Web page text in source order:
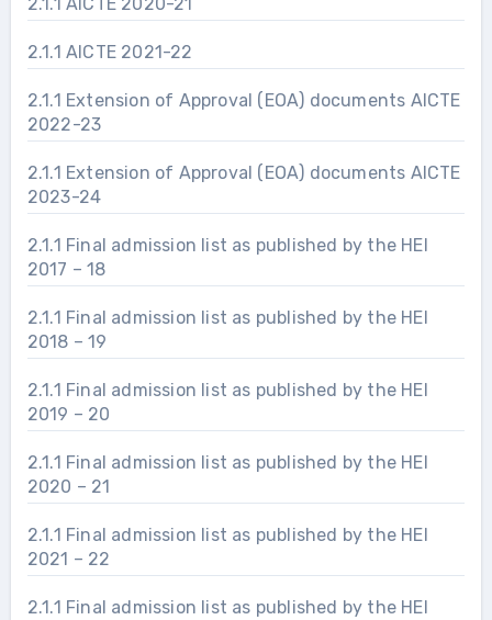
2.1.1 AICTE 2021-22
2.1.1 Extension of Approval (EOA) documents AICTE
2022-23
2.1.1 Extension of Approval (EOA) documents AICTE
2023-24
2.1.1 Final admission list as published by the HEI
2017 – 18
2.1.1 Final admission list as published by the HEI
2018 – 19
2.1.1 Final admission list as published by the HEI
2019 – 20
2.1.1 Final admission list as published by the HEI
2020 – 21
2.1.1 Final admission list as published by the HEI
2021 – 22
2.1.1 Final admission list as published by the HEI